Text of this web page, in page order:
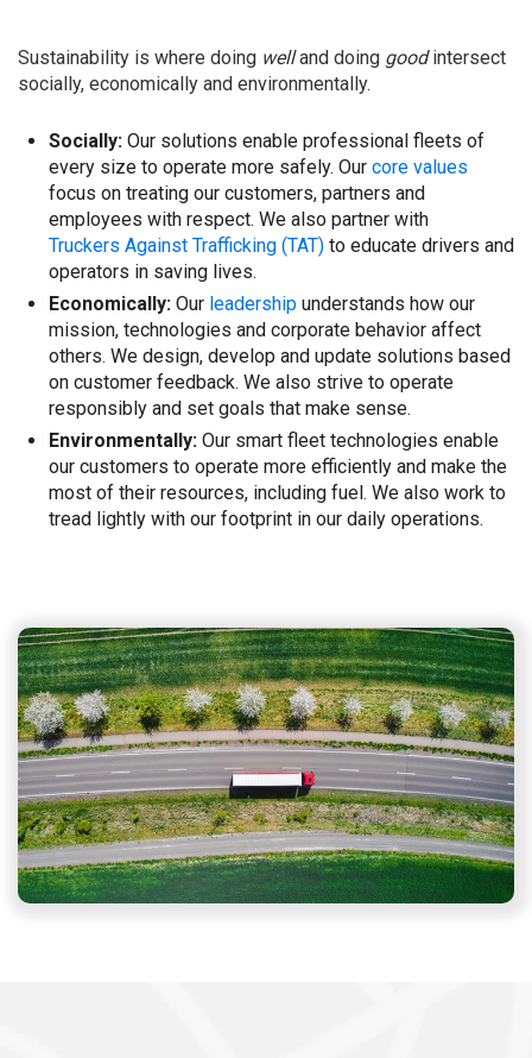
Sustainability is where doing well and doing good intersect
socially, economically and environmentally.
Socially: Our solutions enable professional fleets of
every size to operate more safely. Our core values
focus on treating our customers, partners and
employees with respect. We also partner with
Truckers Against Trafficking (TAT) to educate drivers and
operators in saving lives.
Economically: Our leadership understands how our
mission, technologies and corporate behavior affect
others. We design, develop and update solutions based
on customer feedback. We also strive to operate
responsibly and set goals that make sense.
Environmentally: Our smart fleet technologies enable
our customers to operate more efficiently and make the
most of their resources, including fuel. We also work to
tread lightly with our footprint in our daily operations.